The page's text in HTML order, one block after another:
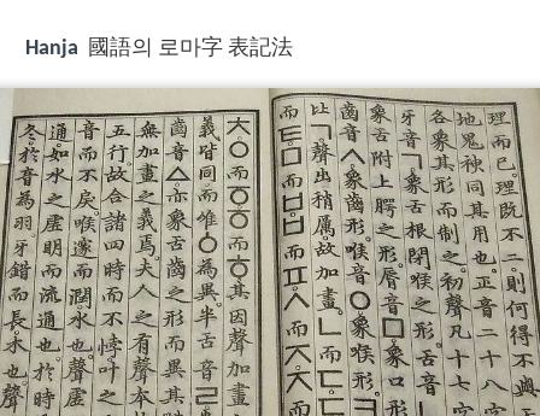
Hanja 國語의 로마字 表記法